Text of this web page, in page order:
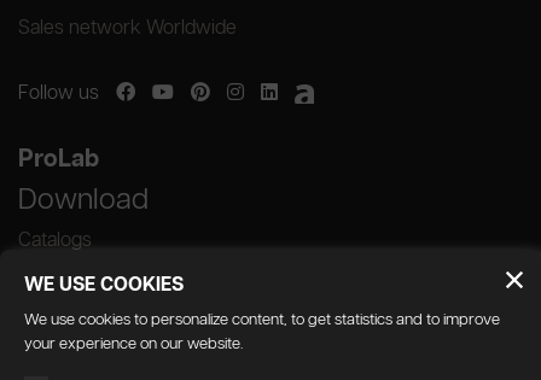
Sales network Worldwide
Follow us
ProLab
Download
Catalogs
WE USE COOKIES
We use cookies to personalize content, to get statistics and to improve
your experience on our website.